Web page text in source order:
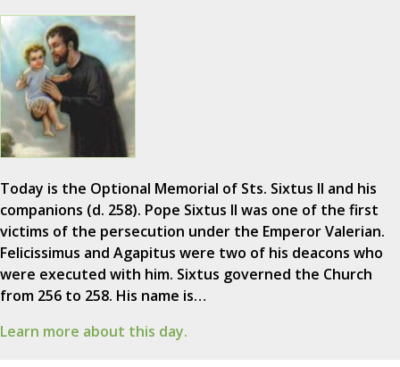
Today is the Optional Memorial of Sts. Sixtus II and his
companions (d. 258). Pope Sixtus II was one of the first
victims of the persecution under the Emperor Valerian.
Felicissimus and Agapitus were two of his deacons who
were executed with him. Sixtus governed the Church
from 256 to 258. His name is…
Learn more about this day.